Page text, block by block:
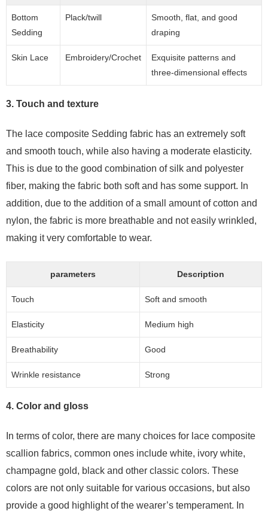
Bottom
Sedding
Plack/twill
Smooth, flat, and good
draping
Skin Lace Embroidery/Crochet
Exquisite patterns and
three-dimensional effects
3. Touch and texture
The lace composite Sedding fabric has an extremely soft
and smooth touch, while also having a moderate elasticity.
This is due to the good combination of silk and polyester
fiber, making the fabric both soft and has some support. In
addition, due to the addition of a small amount of cotton and
nylon, the fabric is more breathable and not easily wrinkled,
making it very comfortable to wear.
parameters Description
Touch Soft and smooth
Elasticity Medium high
Breathability Good
Wrinkle resistance Strong
4. Color and gloss
In terms of color, there are many choices for lace composite
scallion fabrics, common ones include white, ivory white,
champagne gold, black and other classic colors. These
colors are not only suitable for various occasions, but also
provide a good highlight of the wearer’s temperament. In